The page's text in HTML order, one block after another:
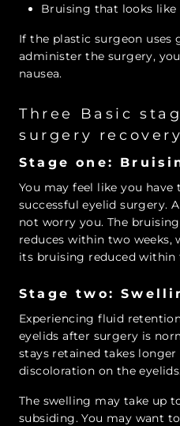
Bruising that looks like
If the plastic surgeon uses
administer the surgery,
nausea.
Three Basic
surgery recovery
Stage one:
You may feel like you have
successful eyelid surgery.
not worry you. The
reduces within two weeks,
its bruising reduced within
Stage two:
Experiencing fluid
eyelids after surgery is
stays retained takes
discoloration on the
The swelling may take up
subsiding. You may want